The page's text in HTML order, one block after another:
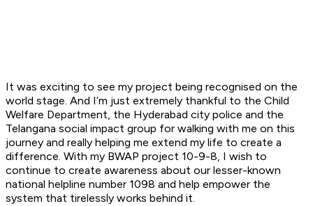
It was exciting to see my project being recognised on the
world stage. And I’m just extremely thankful to the Child
Welfare Department, the Hyderabad city police and the
Telangana social impact group for walking with me on this
journey and really helping me extend my life to create a
difference. With my BWAP project 10-9-8, I wish to
continue to create awareness about our lesser-known
national helpline number 1098 and help empower the
system that tirelessly works behind it.